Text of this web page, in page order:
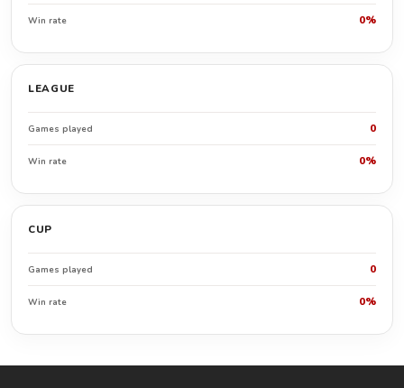
Win rate 0%
LEAGUE
Games played 0
Win rate 0%
CUP
Games played 0
Win rate 0%